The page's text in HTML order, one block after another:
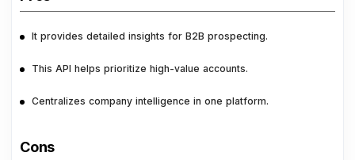
It provides detailed insights for B2B prospecting.
This API helps prioritize high-value accounts.
Centralizes company intelligence in one platform.
Cons